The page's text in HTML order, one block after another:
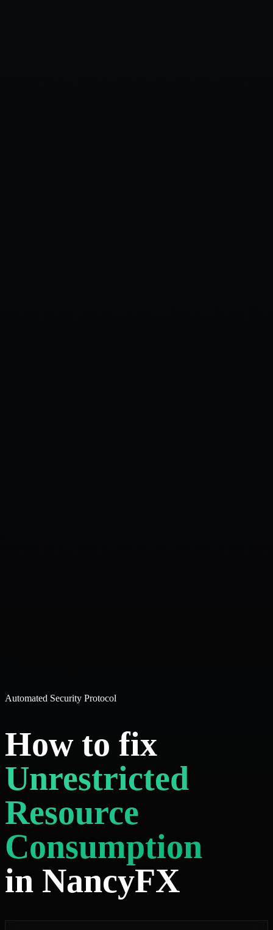
Automated Security Protocol
How to fix
Unrestricted
Resource
Consumption
in NancyFX